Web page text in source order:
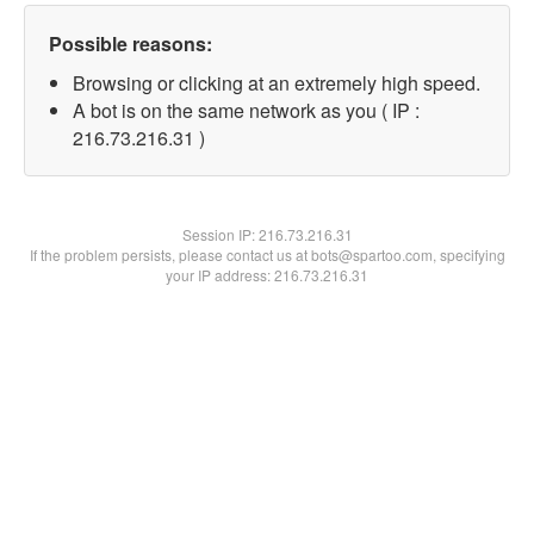
Possible reasons:
Browsing or clicking at an extremely high speed.
A bot is on the same network as you ( IP :
216.73.216.31 )
Session IP:216.73.216.31
If the problem persists, please contact us at bots@spartoo.com, specifying
your IP address: 216.73.216.31